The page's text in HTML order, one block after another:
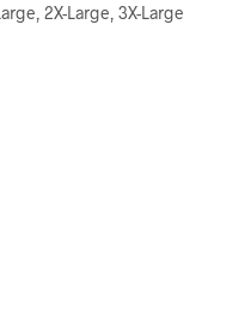
2X-Large, 3X-Large